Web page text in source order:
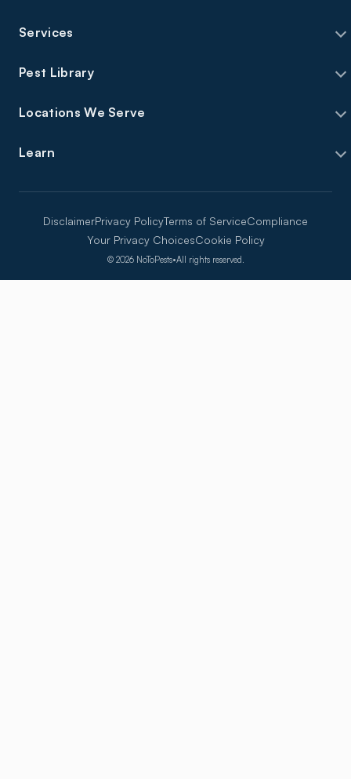
Services
Pest Library
Locations We Serve
Learn
© 2026 NoToPests•All rights reserved.
DisclaimerPrivacy PolicyTerms of ServiceCompliance
Your Privacy ChoicesCookie Policy